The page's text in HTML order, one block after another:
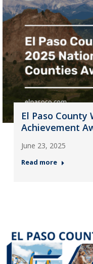
El Paso
Achievement
June 23, 2025
Read more